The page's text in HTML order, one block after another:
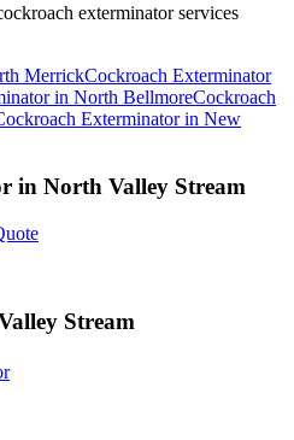
exterminatorservices
MerrickCockroach Exterminator
in North BellmoreCockroach
Exterminatorin New
in North Valley Stream
Stream